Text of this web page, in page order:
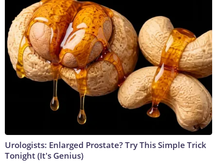
Urologists: Enlarged Prostate? Try This Simple Trick
Tonight (It's Genius)